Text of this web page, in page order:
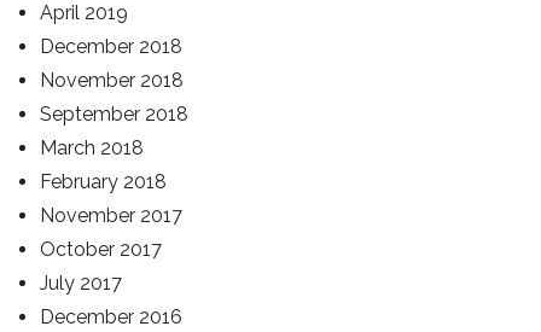
April 2019
December 2018
November 2018
September 2018
March 2018
February 2018
November 2017
October 2017
July 2017
December 2016